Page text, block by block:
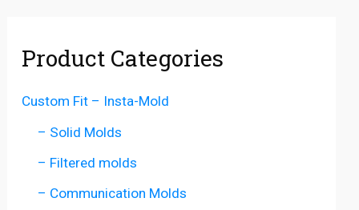
Product Categories
Custom Fit – Insta-Mold
– Solid Molds
– Filtered molds
– Communication Molds